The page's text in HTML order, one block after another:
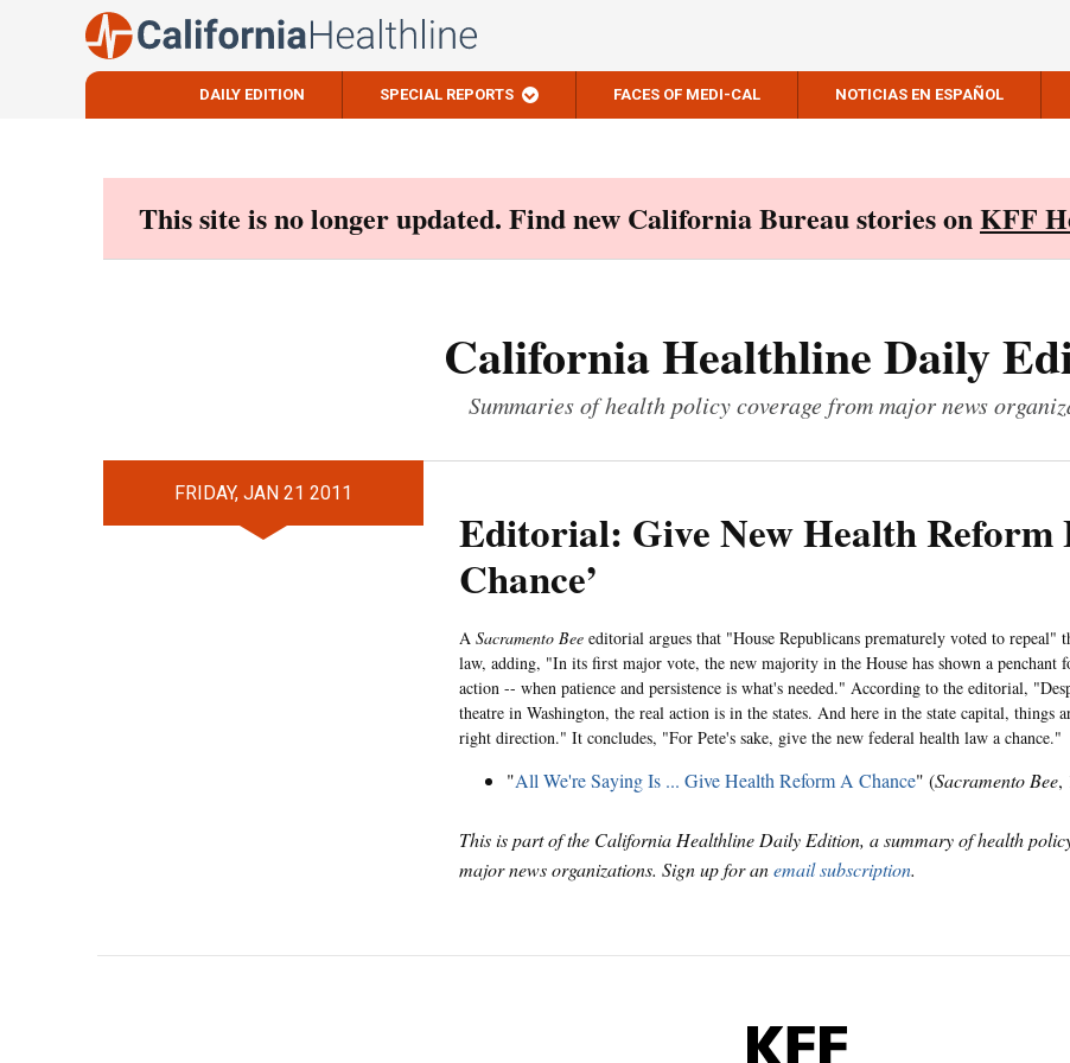
DAILY EDITION SPECIAL REPORTS FACES OF MEDI-CAL NOTICIAS EN ESPAÑOL
This site is no longer updated. Find new California Bureau stories onKFF
California Healthline Daily
Summaries of health policy coverage from major news
FRIDAY, JAN 21 2011
Editorial: Give New Health Reform
Chance’
A Sacramento Bee editorial argues that "House Republicans prematurely voted to repeal"
law, adding, "In its first major vote, the new majority in the House has shown a penchant
action -- when patience and persistence is what's needed." According to the editorial,
theatre in Washington, the real action is in the states. And here in the state capital, things
right direction." It concludes, "For Pete's sake, give the new federal health law a chance."
"All We're Saying Is ... Give Health Reform A Chance" (Sacramento Bee,
This is part of the California Healthline Daily Edition, a summary of health
major news organizations. Sign up for anemail subscription.
KFF